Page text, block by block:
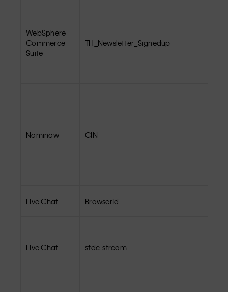
WebSphere
Commerce
Suite
TH_Newsletter_Signedup
Nominow CIN
Live Chat BrowserId
Live Chat sfdc-stream